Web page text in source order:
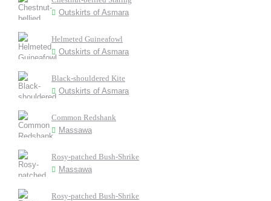
Outskirts of Asmara
Helmeted Guineafowl
Outskirts of Asmara
Black-shouldered Kite
Outskirts of Asmara
Common Redshank
Massawa
Rosy-patched Bush-Shrike
Massawa
Rosy-patched Bush-Shrike